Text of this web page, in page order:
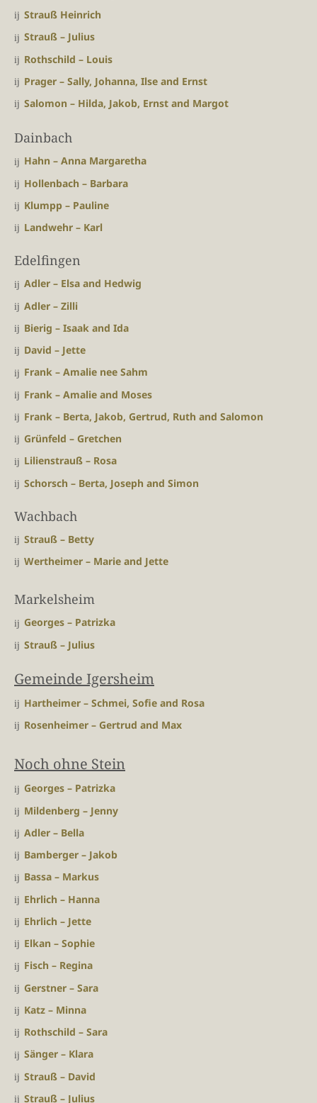
Strauß Heinrich
Strauß – Julius
Rothschild – Louis
Prager – Sally, Johanna, Ilse and Ernst
Salomon – Hilda, Jakob, Ernst and Margot
Dainbach
Hahn – Anna Margaretha
Hollenbach – Barbara
Klumpp – Pauline
Landwehr – Karl
Edelfingen
Adler – Elsa and Hedwig
Adler – Zilli
Bierig – Isaak and Ida
David – Jette
Frank – Amalie nee Sahm
Frank – Amalie and Moses
Frank – Berta, Jakob, Gertrud, Ruth and Salomon
Grünfeld – Gretchen
Lilienstrauß – Rosa
Schorsch – Berta, Joseph and Simon
Wachbach
Strauß – Betty
Wertheimer – Marie and Jette
Markelsheim
Georges – Patrizka
Strauß – Julius
Gemeinde Igersheim
Hartheimer – Schmei, Sofie and Rosa
Rosenheimer – Gertrud and Max
Noch ohne Stein
Georges – Patrizka
Mildenberg – Jenny
Adler – Bella
Bamberger – Jakob
Bassa – Markus
Ehrlich – Hanna
Ehrlich – Jette
Elkan – Sophie
Fisch – Regina
Gerstner – Sara
Katz – Minna
Rothschild – Sara
Sänger – Klara
Strauß – David
Strauß – Julius